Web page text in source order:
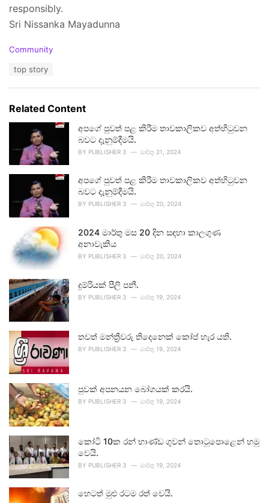
responsibly.
Sri Nissanka Mayadunna
C
o
r
i
Community
:
top story
Related Content
අපගේ පුවත් පළ කිරීම තාවකාලිකව අත්හිටුවන
බවට දැනුම්දීමයි.
BY PUBLISHER 3 මාර්තු 21, 2024
අපගේ පුවත් පළ කිරීම තාවකාලිකව අත්හිටුවන
බවට දැනුම්දීමයි.
BY PUBLISHER 3 මාර්තු 20, 2024
2024 මාර්තු මස 20 දින සඳහා කාලගුණ
අනාවැකිය
BY PUBLISHER 3 මාර්තු 20, 2024
දුම්රියක් පීලි පනී.
BY PUBLISHER 3 මාර්තු 19, 2024
තවත් මන්ත්‍රීවරු තිදෙනෙක් කෝප් හැර යති.
BY PUBLISHER 3 මාර්තු 19, 2024
පුවක් අපනයන බෝගයක් කරයි.
BY PUBLISHER 3 මාර්තු 19, 2024
කෝටි 10ක රන් භාණ්ඩ ගුවන් තොටුපොළෙන් හමු
වෙයි.
BY PUBLISHER 3 මාර්තු 19, 2024
හෙටත් මුළු රටම රත් වෙයි.